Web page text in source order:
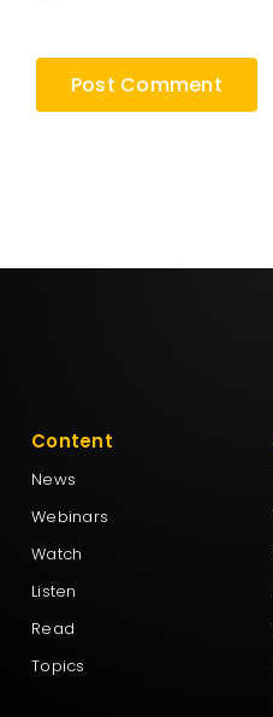
Content
News
Webinars
Watch
Listen
Read
Topics